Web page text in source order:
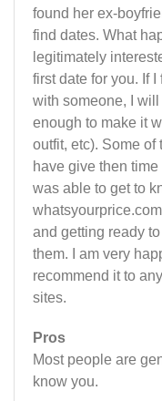
found her ex-
find dates. What
legitimately
first date for you. If
with someone, I
enough to make it
outfit, etc). Some
have give then
was able to get to
and getting ready
them. I am very
recommend it to
sites.
Pros
Most people are
know you.